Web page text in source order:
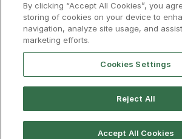
Social
By clicking “Accept All Cookies”, you
storing of cookies on your device to
navigation, analyze site usage, and
marketing efforts.
Cookies Settings
Reject All
Accept All Cookies